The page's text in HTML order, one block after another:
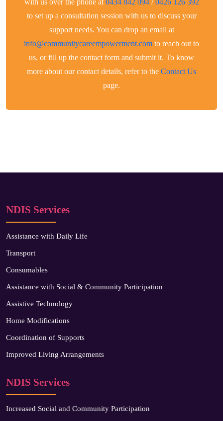
with us over the phone at 0434 842 094/0426 126 392
to set up a consultation session with us to discuss your
support needs. You can drop an email at
info@communitycareempowerment.com to reach out to
us, or fill up the contact form and submit it. To know
more about our contact details, refer to the Contact Us
page.
NDIS Services
Assistance with Daily Life
Transport
Consumables
Assistance with Social & Community Participation
Assistive Technology
Home Modifications
Coordination of Supports
Improved Living Arrangements
NDIS Services
Increased Social and Community Participation